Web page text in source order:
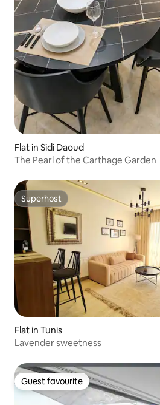
Flat in Sidi Daoud
The Pearl of the Carthage Garden
Superhost
Superhost
Flat in Tunis
Lavender sweetness
Guest favourite
Guest favourite